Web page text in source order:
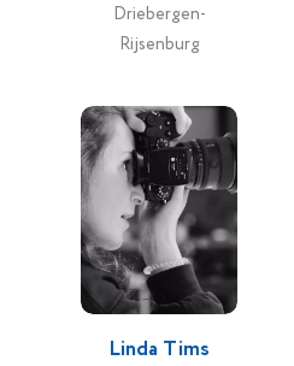
Driebergen-
Rijsenburg
Linda Tims